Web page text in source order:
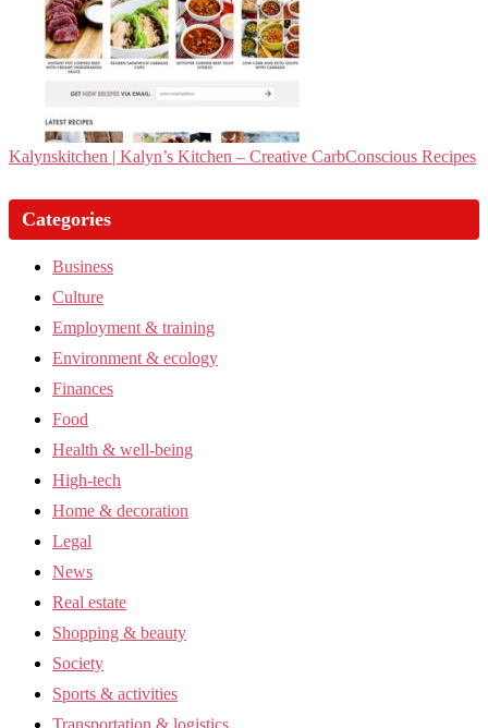
Kalynskitchen | Kalyn’s Kitchen – Creative CarbConscious Recipes
Categories
Business
Culture
Employment & training
Environment & ecology
Finances
Food
Health & well-being
High-tech
Home & decoration
Legal
News
Real estate
Shopping & beauty
Society
Sports & activities
Transportation & logistics